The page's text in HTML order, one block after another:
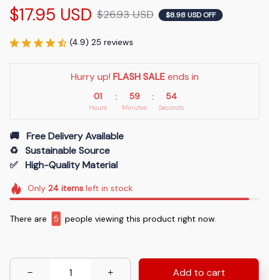
$17.95 USD $26.93 USD $8.98 USD OFF
(4.9) 25 reviews
Hurry up! FLASH SALE ends in
01
Hours
: 59
Minutes
: 53
Seconds
🚚   Free Delivery Available
♻️   Sustainable Source
✅   High-Quality Material
Only 24itemsleft in stock
There are 8 people viewing this product right now.
Add to cart